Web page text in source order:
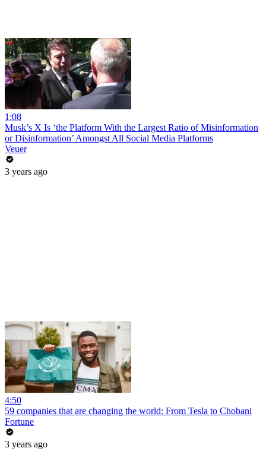
1:08
Musk’s X Is ‘the Platform With the Largest Ratio of Misinformation
or Disinformation’ Amongst All Social Media Platforms
Veuer
3 years ago
4:50
59 companies that are changing the world: From Tesla to Chobani
Fortune
3 years ago